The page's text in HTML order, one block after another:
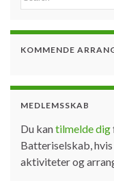
KOMMENDE
MEDLEMSSKAB
Du kantilmelde dig
Batteriselskab,
aktiviteter og